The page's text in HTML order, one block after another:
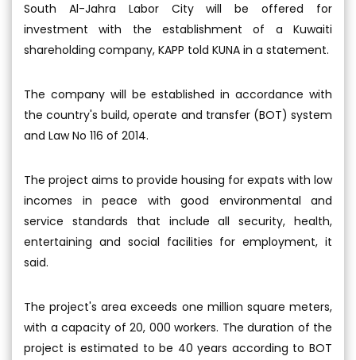
South Al-Jahra Labor City will be offered for
investment with the establishment of a Kuwaiti
shareholding company, KAPP told KUNA in a statement.
The company will be established in accordance with
the country's build, operate and transfer (BOT) system
and Law No 116 of 2014.
The project aims to provide housing for expats with low
incomes in peace with good environmental and
service standards that include all security, health,
entertaining and social facilities for employment, it
said.
The project's area exceeds one million square meters,
with a capacity of 20, 000 workers. The duration of the
project is estimated to be 40 years according to BOT